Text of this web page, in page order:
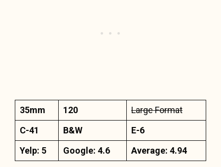
35mm 120
Large Format
C-41
B&W
E-6
Yelp: 5
Google: 4.6 Average: 4.94